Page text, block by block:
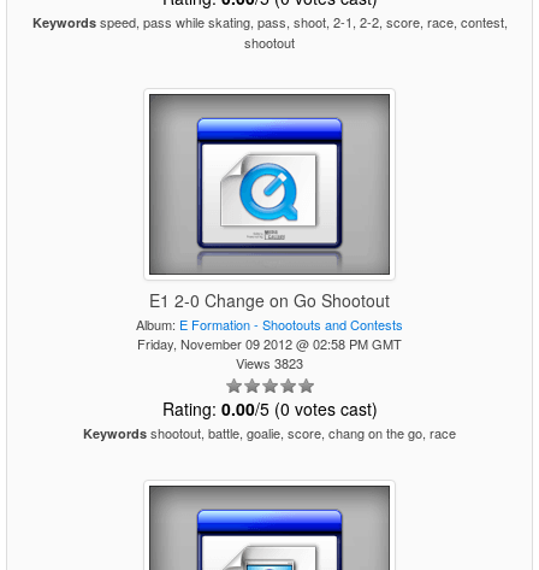
Keywordsspeed, pass while skating, pass, shoot, 2-1, 2-2, score, race, contest,
shootout
E1 2-0 Change on Go Shootout
Album: E Formation - Shootouts and Contests
Friday, November 09 2012 @ 02:58 PM GMT
Views 3823
Rating: 0.00/5 (0 votes cast)
Keywords shootout, battle, goalie, score, chang on the go, race